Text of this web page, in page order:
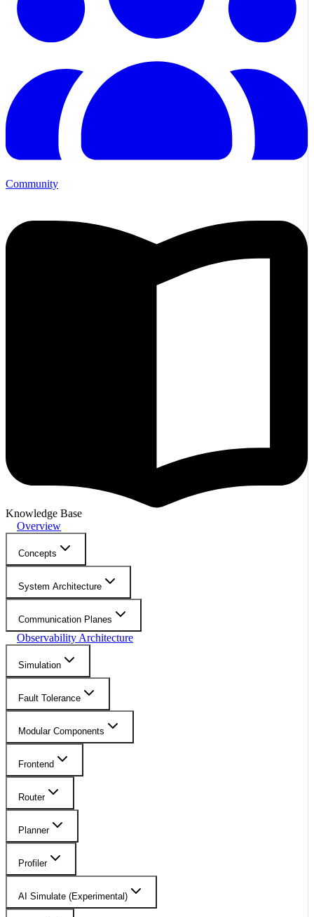
Community
Knowledge Base
Overview
Concepts
System Architecture
Communication Planes
Observability Architecture
Simulation
Fault Tolerance
Modular Components
Frontend
Router
Planner
Profiler
AI Simulate (Experimental)